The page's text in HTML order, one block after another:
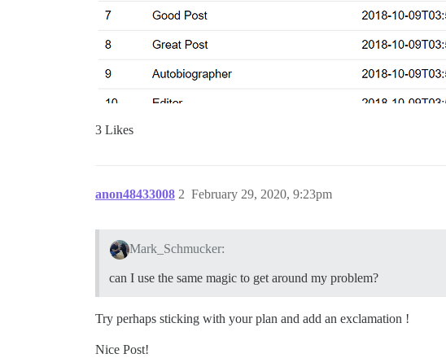
3 Likes
anon48433008 February 29, 2020, 9:23pm
2
Mark_Schmucker:
can I use the same magic to get around my problem?
Try perhaps sticking with your plan and add an exclamation !
Nice Post!